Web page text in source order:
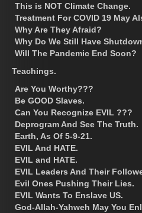
This is NOT Climate Change.
Treatment For COVID 19 May
Why Are They Afraid?
Why Do We Still Have
Will The Pandemic End Soon?
Teachings.
Are You Worthy???
Be GOOD Slaves.
Can You Recognize EVIL ???
Deprogram And See The Truth.
Earth, As Of 5-9-21.
EVIL And HATE.
EVIL and HATE.
EVIL Leaders And Their
Evil Ones Pushing Their Lies.
EVIL Wants To Enslave US.
God-Allah-Yahweh May You